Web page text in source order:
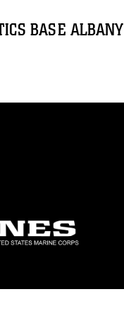
BASE ALBANY